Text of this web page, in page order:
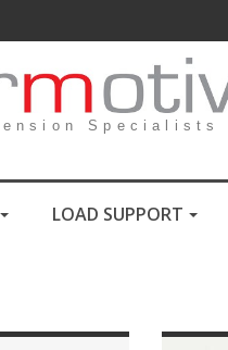
Specialists
LOAD SUPPORT